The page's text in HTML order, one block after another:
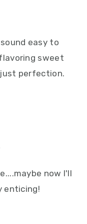
easy to
sweet
perfection.
now I'll
enticing!